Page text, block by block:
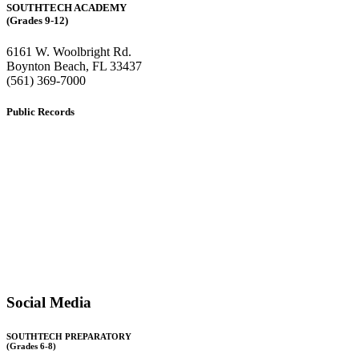
SOUTHTECH ACADEMY
(Grades 9-12)
6161 W. Woolbright Rd.
​Boynton Beach, FL 33437
(561) 369-7000
Public Records
Social Media
SOUTHTECH PREPARATORY
(Grades 6-8)